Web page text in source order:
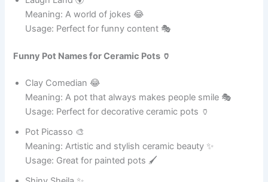
Usage: Perfect for gardening fans 🌱
Green Dream 💭
Usage: Ideal for indoor greenery 🪴
Soil Sweetheart 💕
Meaning: A loving home for soil and roots 🌸
Usage: Great for plant lovers 🌱
Funny Pot Names for Social Media Tags 📱